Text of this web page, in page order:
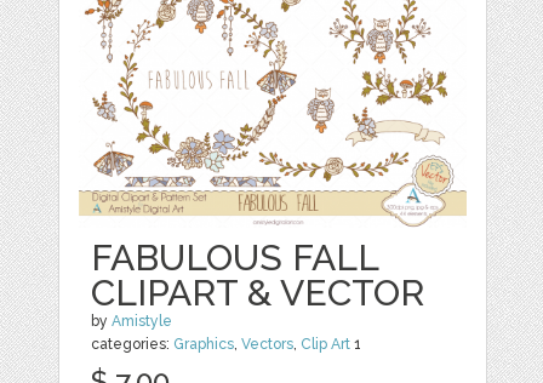
FABULOUS FALL
CLIPART & VECTOR
byAmistyle
categories: Graphics,Vectors, Clip Art 1